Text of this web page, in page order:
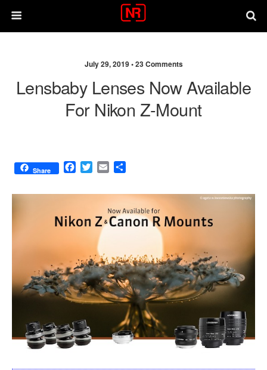
July 29, 2019 •23 Comments
Lensbaby Lenses Now Available
For Nikon Z-Mount
Share
F
c
o
T
i
e
r
E
a
l
a
e